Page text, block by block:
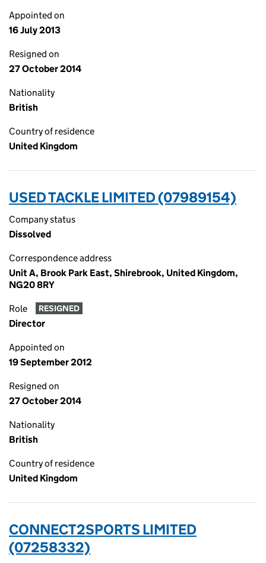
Appointed on
16 July 2013
Resigned on
27 October 2014
Nationality
British
Country of residence
United Kingdom
USED TACKLE LIMITED (07989154)
Company status
Dissolved
Correspondence address
Unit A, Brook Park East, Shirebrook, United Kingdom,
NG20 8RY
Role RESIGNED
Director
Appointed on
19 September 2012
Resigned on
27 October 2014
Nationality
British
Country of residence
United Kingdom
CONNECT2SPORTS LIMITED
(07258332)